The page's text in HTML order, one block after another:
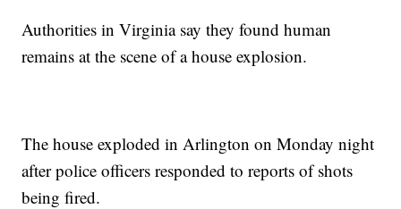
Authorities in Virginia say they found human
remains at the scene of a house explosion.
The house exploded in Arlington on Monday night
after police officers responded to reports of shots
being fired.